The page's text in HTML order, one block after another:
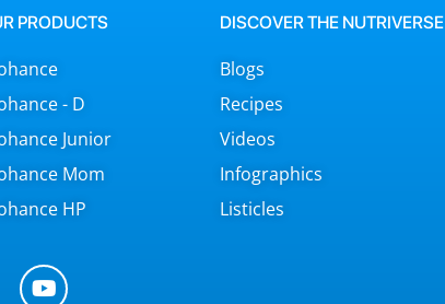
PRODUCTS
- D
Junior
Mom
HP
DISCOVER THE NUTRIVERSE
Blogs
Recipes
Videos
Infographics
Listicles